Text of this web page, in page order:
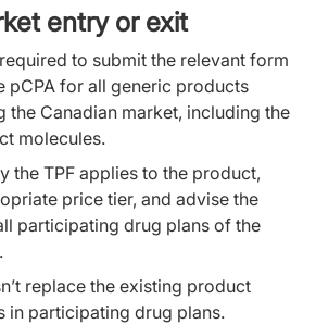
entry or exit
to submit the relevant form
pCPA for all generic products
the Canadian market, including the
molecules.
the TPF applies to the product,
price tier, and advise the
participating drug plans of the
replace the existing product
in participating drug plans.